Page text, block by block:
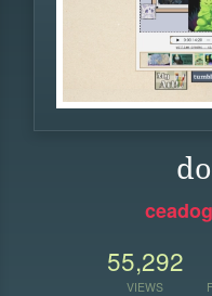
55,292
VIEWS